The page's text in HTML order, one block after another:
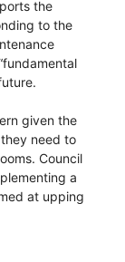
the
to the
given the
need to
Council
a
at upping